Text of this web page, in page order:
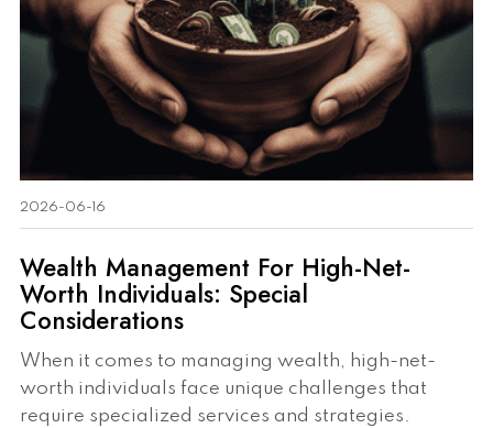
2026-06-16
Wealth Management For High-Net-
Worth Individuals: Special
Considerations
When it comes to managing wealth, high-net-
worth individuals face unique challenges that
require specialized services and strategies.